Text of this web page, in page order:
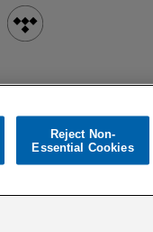
Reject Non-
Essential Cookies